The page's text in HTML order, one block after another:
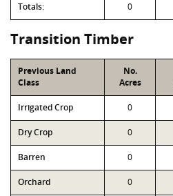
Totals: 0
Transition Timber
Previous Land
Class
No.
Acres
Irrigated Crop 0
Dry Crop 0
Barren 0
Orchard 0